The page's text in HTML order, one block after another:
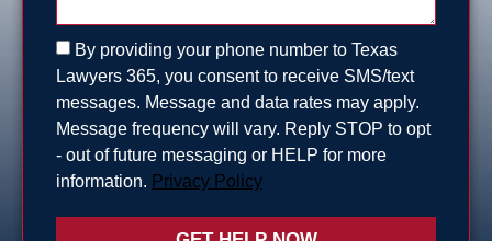
By providing your phone number to Texas
Lawyers 365, you consent to receive SMS/text
messages. Message and data rates may apply.
Message frequency will vary. Reply STOP to opt
- out of future messaging or HELP for more
information. Privacy Policy